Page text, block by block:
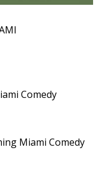
Comedy
Miami Comedy